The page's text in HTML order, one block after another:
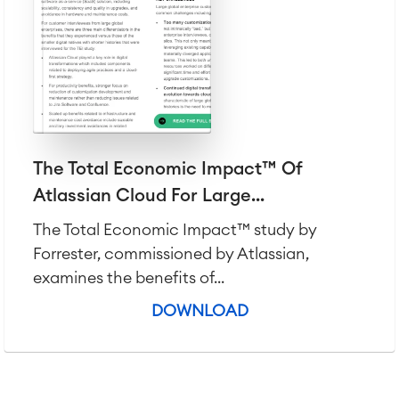
The Total Economic Impact™ Of
Atlassian Cloud For Large...
The Total Economic Impact™ study by
Forrester, commissioned by Atlassian,
examines the benefits of...
DOWNLOAD